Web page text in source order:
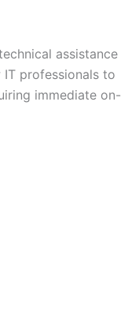
assistance
professionals to
immediate on-